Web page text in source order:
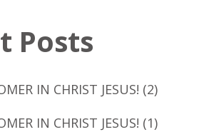
Posts
IN CHRIST JESUS! (2)
IN CHRIST JESUS! (1)